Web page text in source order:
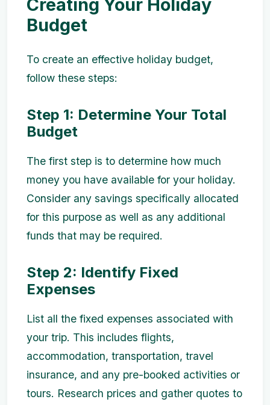
Creating Your Holiday
Budget
To create an effective holiday budget,
follow these steps:
Step 1: Determine Your Total
Budget
The first step is to determine how much
money you have available for your holiday.
Consider any savings specifically allocated
for this purpose as well as any additional
funds that may be required.
Step 2: Identify Fixed
Expenses
List all the fixed expenses associated with
your trip. This includes flights,
accommodation, transportation, travel
insurance, and any pre-booked activities or
tours. Research prices and gather quotes to